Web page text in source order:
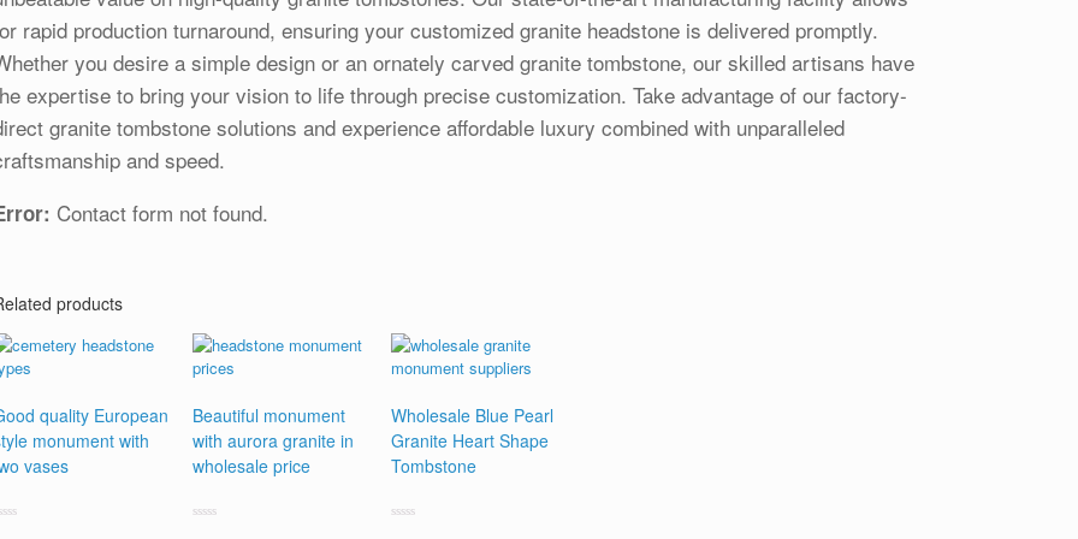
rapid production turnaround, ensuring your customized granite headstone is delivered promptly.
you desire a simple design or an ornately carved granite tombstone, our skilled artisans have
expertise to bring your vision to life through precise customization. Take advantage of our factory-
granite tombstone solutions and experience affordable luxury combined with unparalleled
and speed.
Contact form not found.
products
quality European
monument with
vases
Beautiful monument
with aurora granite in
wholesale price
Wholesale Blue Pearl
Granite Heart Shape
Tombstone